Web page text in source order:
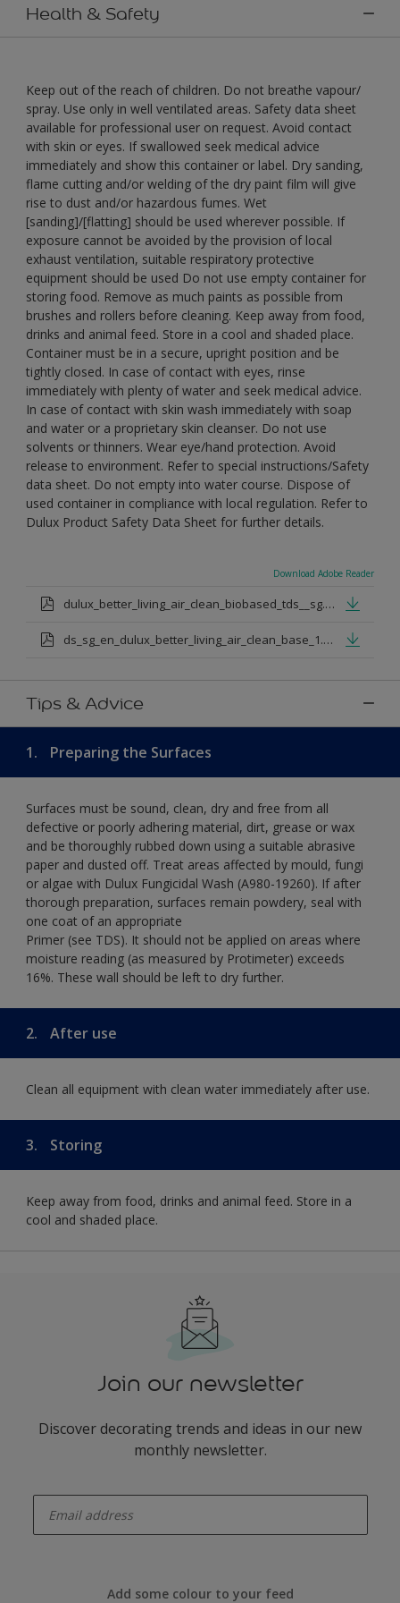
Health & Safety
Keep out of the reach of children. Do not breathe vapour/
spray. Use only in well ventilated areas. Safety data sheet
available for professional user on request. Avoid contact
with skin or eyes. If swallowed seek medical advice
immediately and show this container or label. Dry sanding,
flame cutting and/or welding of the dry paint film will give
rise to dust and/or hazardous fumes. Wet
[sanding]/[flatting] should be used wherever possible. If
exposure cannot be avoided by the provision of local
exhaust ventilation, suitable respiratory protective
equipment should be used Do not use empty container for
storing food. Remove as much paints as possible from
brushes and rollers before cleaning. Keep away from food,
drinks and animal feed. Store in a cool and shaded place.
Container must be in a secure, upright position and be
tightly closed. In case of contact with eyes, rinse
immediately with plenty of water and seek medical advice.
In case of contact with skin wash immediately with soap
and water or a proprietary skin cleanser. Do not use
solvents or thinners. Wear eye/hand protection. Avoid
release to environment. Refer to special instructions/Safety
data sheet. Do not empty into water course. Dispose of
used container in compliance with local regulation. Refer to
Dulux Product Safety Data Sheet for further details.
Download Adobe Reader
dulux_better_living_air_clean_biobased_tds__sg.pdf
ds_sg_en_dulux_better_living_air_clean_base_1.pdf
Tips & Advice
1. Preparing the Surfaces
Surfaces must be sound, clean, dry and free from all
defective or poorly adhering material, dirt, grease or wax
and be thoroughly rubbed down using a suitable abrasive
paper and dusted off. Treat areas affected by mould, fungi
or algae with Dulux Fungicidal Wash (A980-19260). If after
thorough preparation, surfaces remain powdery, seal with
one coat of an appropriate
Primer (see TDS). It should not be applied on areas where
moisture reading (as measured by Protimeter) exceeds
16%. These wall should be left to dry further.
2. After use
Clean all equipment with clean water immediately after use.
3. Storing
Keep away from food, drinks and animal feed. Store in a
cool and shaded place.
Join our newsletter
Discover decorating trends and ideas in our new
monthly newsletter.
Add some colour to your feed